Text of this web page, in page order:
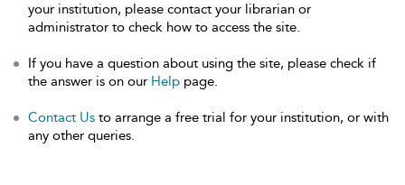
your institution, please contact your librarian or
administrator to check how to access the site.
If you have a question about using the site, please check if
the answer is on our Help page.
Contact Us to arrange a free trial for your institution, or with
any other queries.